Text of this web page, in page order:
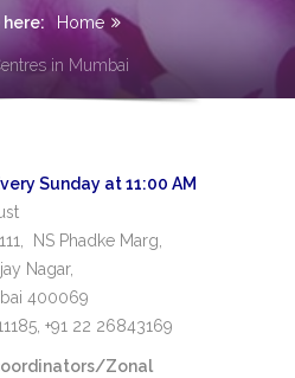
here: Home
in Mumbai
Sunday at 11:00 AM
NS Phadke Marg,
Nagar,
400069
+91 22 26843169
Zonal